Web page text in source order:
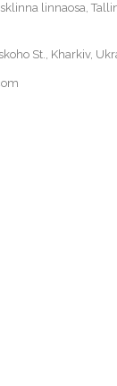
linnaosa,
St., Kharkiv,